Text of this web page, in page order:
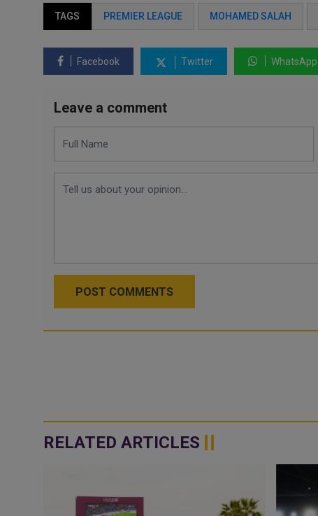
TAGS PREMIER LEAGUE MOHAMED SALAH
Facebook Twitter WhatsApp
Leave a comment
POST COMMENTS
RELATED ARTICLES